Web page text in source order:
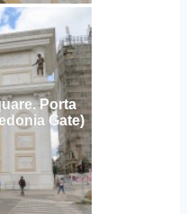
Porta
Gate)